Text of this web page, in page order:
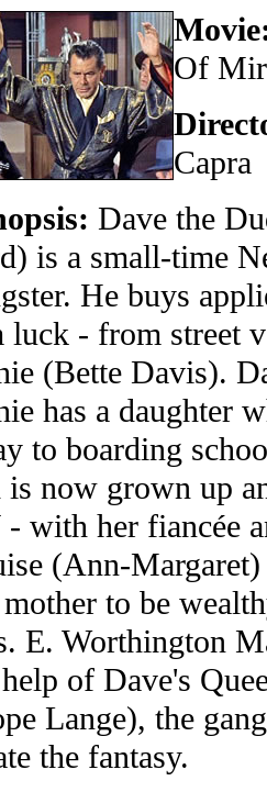
Of
Capra
Dave the
is a small-time
He buys
luck - from street
(Bette Davis).
has a daughter
to boarding
is now grown up
with her fiancée
(Ann-Margaret)
to be
E. Worthington
of Dave's
Lange), the
the fantasy.